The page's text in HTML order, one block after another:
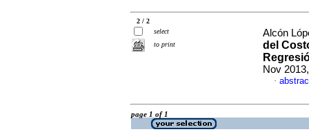
2 / 2
select
to print
Alcón
del
Nov
·
page 1 of 1